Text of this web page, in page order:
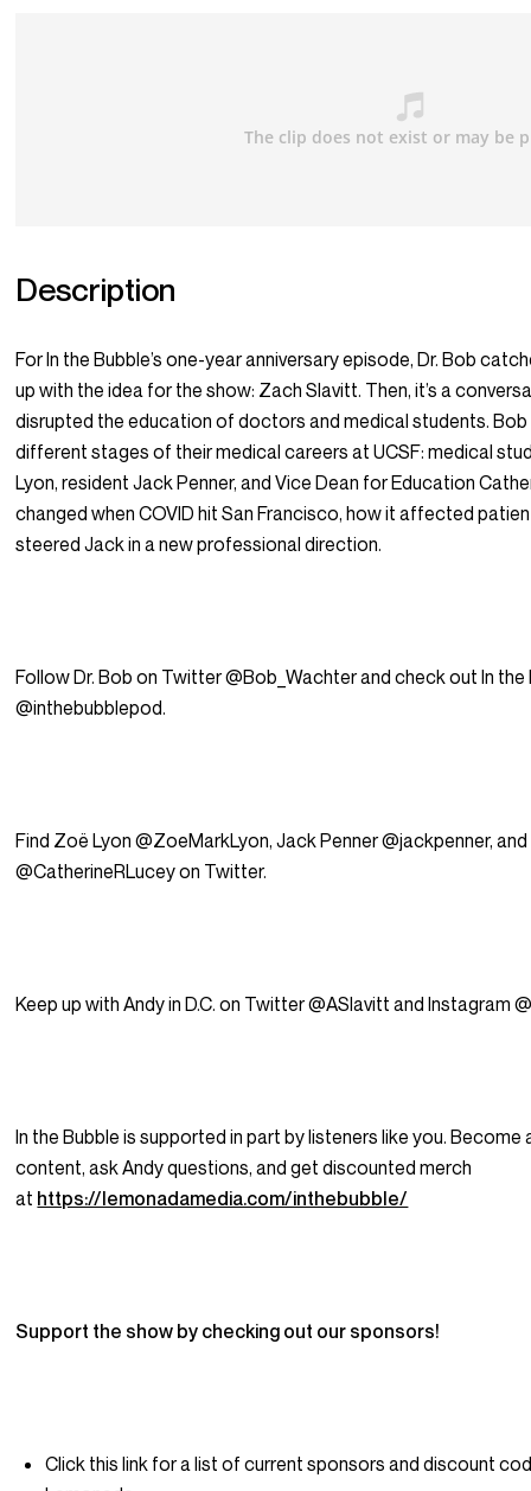
Description
For In the Bubble’s one-year anniversary episode, Dr. Bob
up with the idea for the show: Zach Slavitt. Then, it’s a
disrupted the education of doctors and medical students. Bob
different stages of their medical careers at UCSF: medical
Lyon, resident Jack Penner, and Vice Dean for Education
changed when COVID hit San Francisco, how it affected
steered Jack in a new professional direction.
Follow Dr. Bob on Twitter @Bob_Wachter and check out In
@inthebubblepod.
Find Zoë Lyon @ZoeMarkLyon, Jack Penner @jackpenner,
@CatherineRLucey on Twitter.
Keep up with Andy in D.C. on Twitter @ASlavitt and Instagram
In the Bubble is supported in part by listeners like you. Become
content, ask Andy questions, and get discounted merch
at https://lemonadamedia.com/inthebubble/
Support the show by checking out our sponsors!
Click this link for a list of current sponsors and discount